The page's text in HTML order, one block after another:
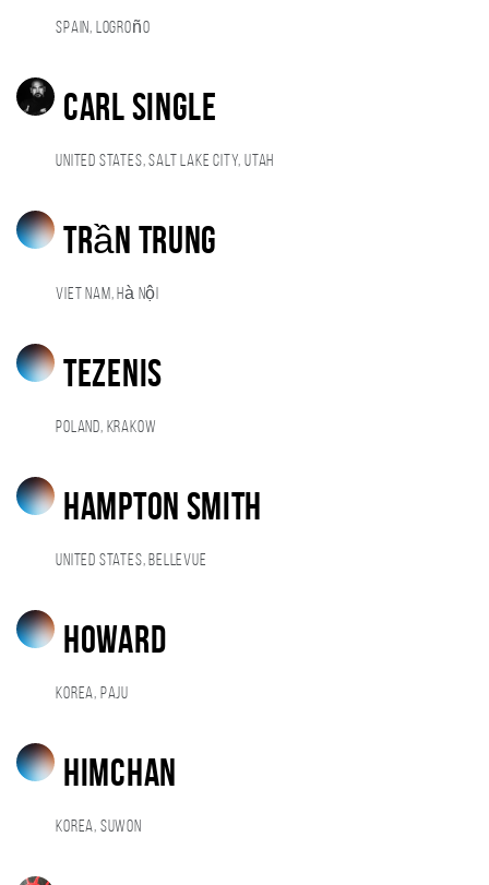
Spain, Logroño
Carl Single
United States, Salt Lake City, Utah
Trần Trung
Viet Nam, Hà Nội
Tezenis
Poland, Krakow
hampton smith
United States, Bellevue
howard
Korea, Paju
himchan
Korea, Suwon